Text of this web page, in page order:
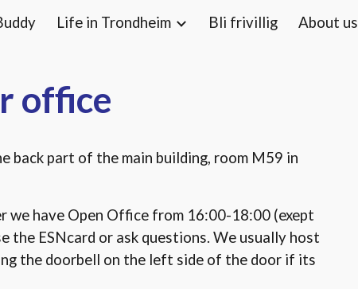
Skip to navigation
Life in Trondheim Bli frivillig About us
office
back part of the main building, room M59 in
we have Open Office from 16:00-18:00 (exept
the ESNcard or ask questions. We usually host
the doorbell on the left side of the door if its